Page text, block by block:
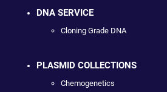
DNA SERVICE
Cloning Grade DNA
PLASMID COLLECTIONS
Chemogenetics